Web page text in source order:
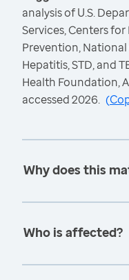
analysis of U.S.
Services, Centers
Prevention, National
Hepatitis, STD, and
Health Foundation,
accessed 2026. (
Why does this
Who is affected?